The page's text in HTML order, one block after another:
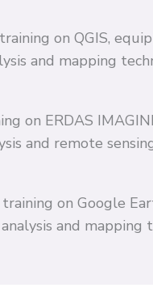
on QGIS,
and mapping
on ERDAS
and remote
on Google
and mapping